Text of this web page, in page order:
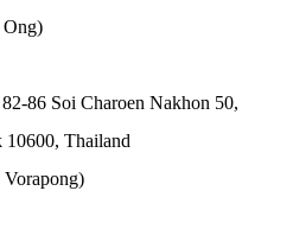
Ong)
82-86 Soi Charoen Nakhon 50,
10600, Thailand